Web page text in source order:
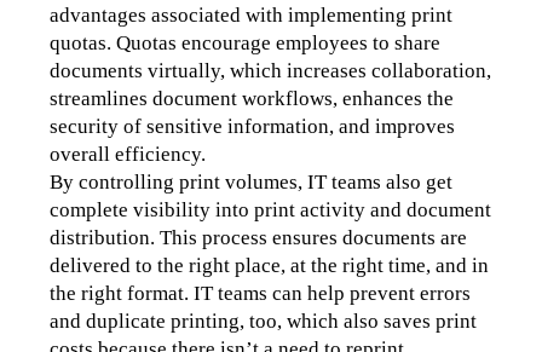
advantages associated with implementing print
quotas. Quotas encourage employees to share
documents virtually, which increases collaboration,
streamlines document workflows, enhances the
security of sensitive information, and improves
overall efficiency.
By controlling print volumes, IT teams also get
complete visibility into print activity and document
distribution. This process ensures documents are
delivered to the right place, at the right time, and in
the right format. IT teams can help prevent errors
and duplicate printing, too, which also saves print